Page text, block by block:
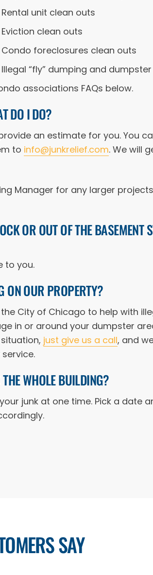
Rental unit clean outs
Eviction clean outs
Condo foreclosures clean outs
Illegal “fly” dumping and
associations FAQs below.
DO I DO?
an estimate for you. You
to info@junkrelief.com. We will
Manager for any larger
OR OUT OF THE BASEMENT
to you.
ON OUR PROPERTY?
City of Chicago to help with
in or around your dumpster
just give us a call, and
WHOLE BUILDING?
junk at one time. Pick a date
SAY